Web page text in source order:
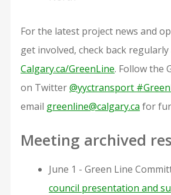
For the latest project news and
get involved, check back
Calgary.ca/GreenLine. Follow the
on Twitter@yyctransport
email greenline@calgary.ca for
Meeting archived
June 1 - Green Line
council presentation and